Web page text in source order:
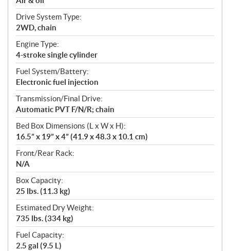
Drive System Type:
2WD, chain
Engine Type:
4-stroke single cylinder
Fuel System/Battery:
Electronic fuel injection
Transmission/Final Drive:
Automatic PVT F/N/R; chain
Bed Box Dimensions (L x W x H):
16.5” x 19” x 4” (41.9 x 48.3 x 10.1 cm)
Front/Rear Rack:
N/A
Box Capacity:
25 lbs. (11.3 kg)
Estimated Dry Weight:
735 lbs. (334 kg)
Fuel Capacity:
2.5 gal (9.5 L)